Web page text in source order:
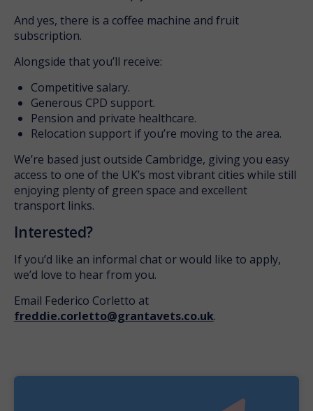
And yes, there is a coffee machine and fruit
subscription.
Alongside that you’ll receive:
Competitive salary.
Generous CPD support.
Pension and private healthcare.
Relocation support if you’re moving to the area.
We’re based just outside Cambridge, giving you easy
access to one of the UK’s most vibrant cities while still
enjoying plenty of green space and excellent
transport links.
Interested?
If you’d like an informal chat or would like to apply,
we’d love to hear from you.
Email Federico Corletto at
freddie.corletto@grantavets.co.uk.